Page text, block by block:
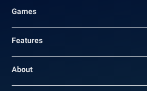
Games
Features
About